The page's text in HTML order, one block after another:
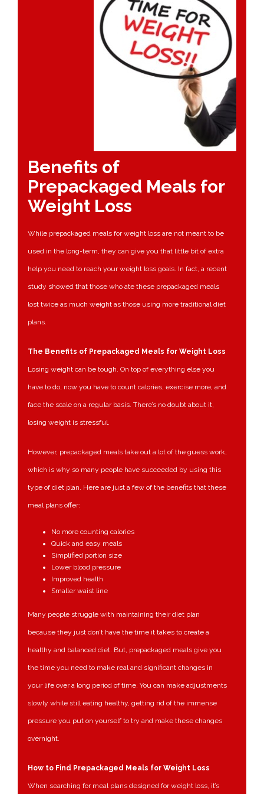
Benefits of
Prepackaged Meals for
Weight Loss
While prepackaged meals for weight loss are not meant to be
used in the long-term, they can give you that little bit of extra
help you need to reach your weight loss goals. In fact, a recent
study showed that those who ate these prepackaged meals
lost twice as much weight as those using more traditional diet
plans.
The Benefits of Prepackaged Meals for Weight Loss
Losing weight can be tough. On top of everything else you
have to do, now you have to count calories, exercise more, and
face the scale on a regular basis. There’s no doubt about it,
losing weight is stressful.
However, prepackaged meals take out a lot of the guess work,
which is why so many people have succeeded by using this
type of diet plan. Here are just a few of the benefits that these
meal plans offer:
No more counting calories
Quick and easy meals
Simplified portion size
Lower blood pressure
Improved health
Smaller waist line
Many people struggle with maintaining their diet plan
because they just don’t have the time it takes to create a
healthy and balanced diet. But, prepackaged meals give you
the time you need to make real and significant changes in
your life over a long period of time. You can make adjustments
slowly while still eating healthy, getting rid of the immense
pressure you put on yourself to try and make these changes
overnight.
How to Find Prepackaged Meals for Weight Loss
When searching for meal plans designed for weight loss, it’s